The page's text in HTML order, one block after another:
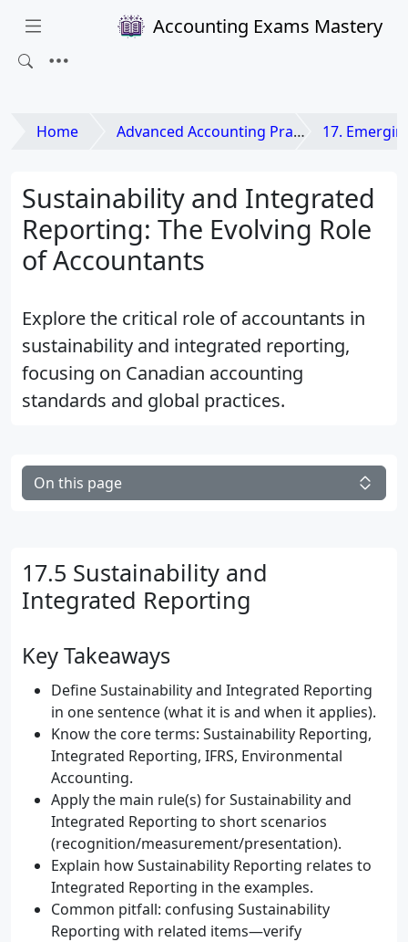
Accounting Exams Mastery
Home Advanced Accounting Practices 17. Emerging
Sustainability and Integrated
Reporting: The Evolving Role
of Accountants
Explore the critical role of accountants in
sustainability and integrated reporting,
focusing on Canadian accounting
standards and global practices.
On this page
17.5 Sustainability and
Integrated Reporting
Key Takeaways
Define Sustainability and Integrated Reporting
in one sentence (what it is and when it applies).
Know the core terms: Sustainability Reporting,
Integrated Reporting, IFRS, Environmental
Accounting.
Apply the main rule(s) for Sustainability and
Integrated Reporting to short scenarios
(recognition/measurement/presentation).
Explain how Sustainability Reporting relates to
Integrated Reporting in the examples.
Common pitfall: confusing Sustainability
Reporting with related items—verify